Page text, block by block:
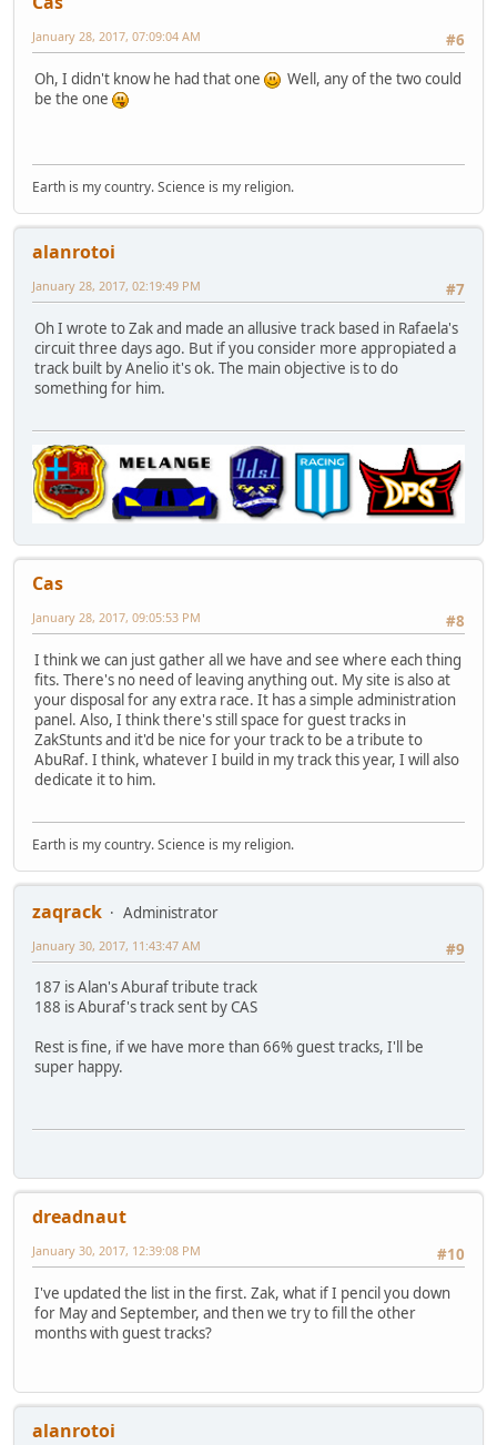
#6
January 28, 2017, 07:09:04 AM
Oh, I didn't know he had that one
Well, any of the two could
be the one
Earth is my country. Science is my religion.
alanrotoi
#7
January 28, 2017, 02:19:49 PM
Oh I wrote to Zak and made an allusive track based in Rafaela's
circuit three days ago. But if you consider more appropiated a
track built by Anelio it's ok. The main objective is to do
something for him.
Cas
#8
January 28, 2017, 09:05:53 PM
I think we can just gather all we have and see where each thing
fits. There's no need of leaving anything out. My site is also at
your disposal for any extra race. It has a simple administration
panel. Also, I think there's still space for guest tracks in
ZakStunts and it'd be nice for your track to be a tribute to
AbuRaf. I think, whatever I build in my track this year, I will also
dedicate it to him.
Earth is my country. Science is my religion.
zaqrack
Administrator
#9
January 30, 2017, 11:43:47 AM
187 is Alan's Aburaf tribute track
188 is Aburaf's track sent by CAS
Rest is fine, if we have more than 66% guest tracks, I'll be
super happy.
dreadnaut
#10
January 30, 2017, 12:39:08 PM
I've updated the list in the first. Zak, what if I pencil you down
for May and September, and then we try to fill the other
months with guest tracks?
alanrotoi